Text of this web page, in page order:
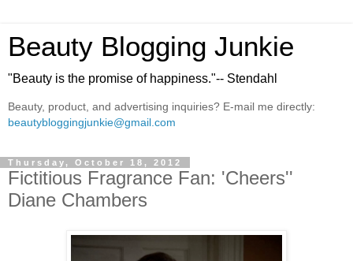
Beauty Blogging Junkie
"Beauty is the promise of happiness."-- Stendahl
Beauty, product, and advertising inquiries? E-mail me directly:
beautybloggingjunkie@gmail.com
Thursday, October 18, 2012
Fictitious Fragrance Fan: 'Cheers''
Diane Chambers